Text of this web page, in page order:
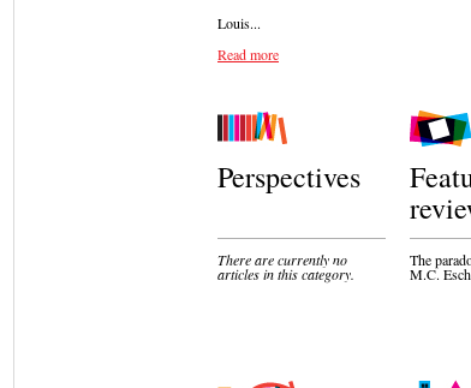
Louis...
Read more
Perspectives
There are currently no
articles in this category.
The
M.C.